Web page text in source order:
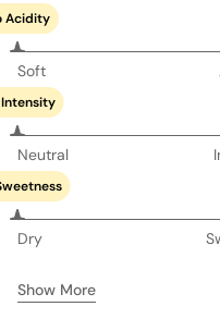
Acidity
Soft
Neutral
Dry
Show More